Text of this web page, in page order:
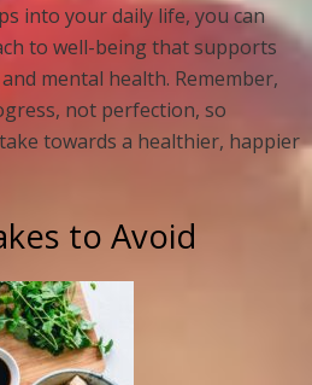
into your daily life, you can
to well-being that supports
mental health. Remember,
not perfection, so
towards a healthier, happier
to Avoid